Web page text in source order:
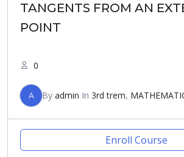
TANGENTS FROM AN
POINT
0
A By admin In 3rd trem,
Enroll Course